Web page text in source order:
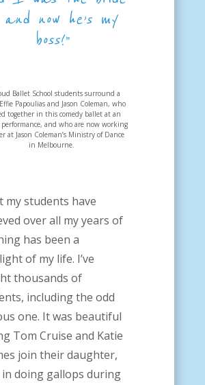
now he’s my
boss!”
Ballet School students surround a
Papoulias and Jason Coleman, who
together in this comedy ballet at an
and who are now working
at Jason Coleman’s Ministry of Dance
in Melbourne.
my students have
over all my years of
has been a
of my life. I’ve
thousands of
including the odd
one. It was beautiful
Tom Cruise and Katie
join their daughter,
in doing gallops during